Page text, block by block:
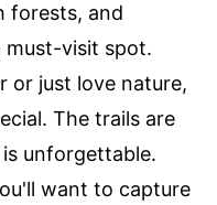
forests, and
must-visit spot.
or just love nature,
The trails are
unforgettable.
want to capture